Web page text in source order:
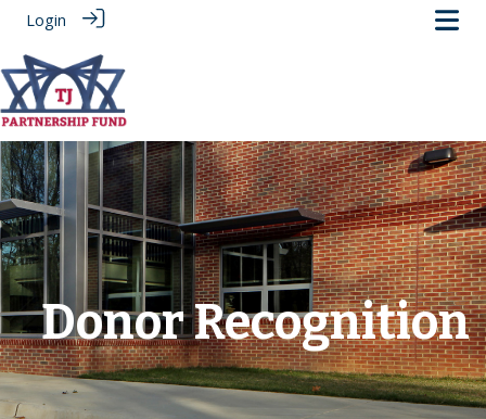
Login
.
Donor Recognition
‎